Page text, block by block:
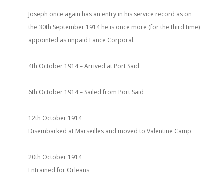
Joseph once again has an entry in his service record as on
the 30th September 1914 he is once more (for the third time)
appointed as unpaid Lance Corporal.
4th October 1914 – Arrived at Port Said
6th October 1914 – Sailed from Port Said
12th October 1914
Disembarked at Marseilles and moved to Valentine Camp
20th October 1914
Entrained for Orleans